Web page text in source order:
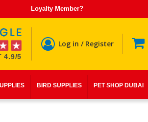
Loyalty Member?
4.9/5
Log in / Register
BIRD SUPPLIES PET SHOP DUBAI